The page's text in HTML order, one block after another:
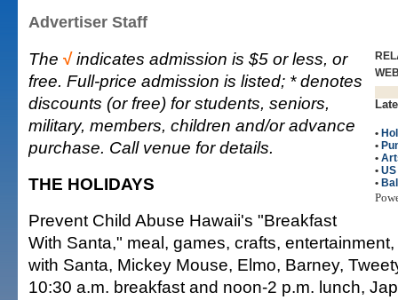
Advertiser Staff
•
•
•
•
•
The √ indicates admission is $5 or less, or
free. Full-price admission is listed; * denotes
discounts (or free) for students, seniors,
military, members, children and/or advance
purchase. Call venue for details.
THE HOLIDAYS
Prevent Child Abuse Hawaii's "Breakfast
With Santa," meal, games, crafts,
with Santa, Mickey Mouse, Elmo, Barney,
10:30 a.m. breakfast and noon-2 p.m. lunch,